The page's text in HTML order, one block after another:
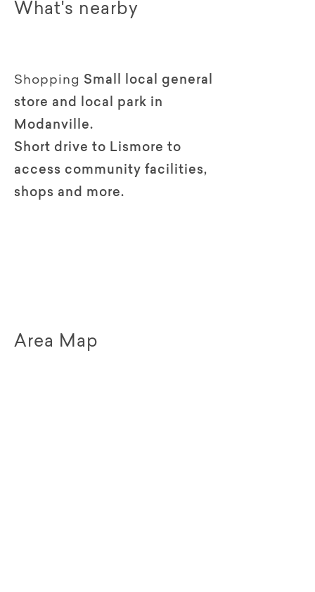
What's nearby
Shopping Small local general
store and local park in
Modanville.
Short drive to Lismore to
access community facilities,
shops and more.
Area Map